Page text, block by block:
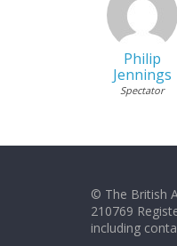
Philip
Jennings
Spectator
© The British
210769
including